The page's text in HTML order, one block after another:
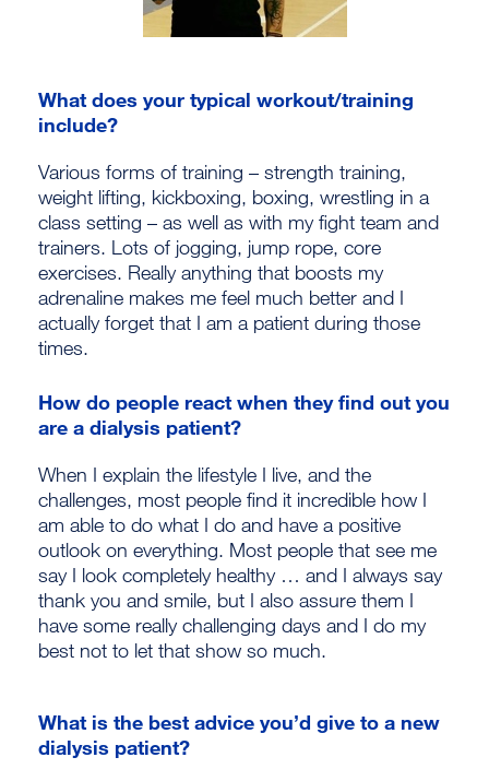
What does your typical workout/training
include?
Various forms of training – strength training,
weight lifting, kickboxing, boxing, wrestling in a
class setting – as well as with my fight team and
trainers. Lots of jogging, jump rope, core
exercises. Really anything that boosts my
adrenaline makes me feel much better and I
actually forget that I am a patient during those
times.
How do people react when they find out you
are a dialysis patient?
When I explain the lifestyle I live, and the
challenges, most people find it incredible how I
am able to do what I do and have a positive
outlook on everything. Most people that see me
say I look completely healthy … and I always say
thank you and smile, but I also assure them I
have some really challenging days and I do my
best not to let that show so much.
What is the best advice you’d give to a new
dialysis patient?